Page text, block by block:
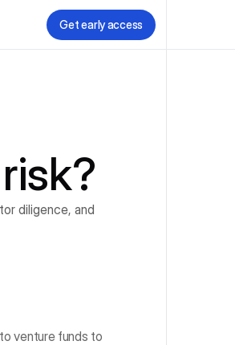
Get early access
diligence, and
venture funds to